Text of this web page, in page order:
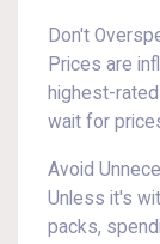
Don't
Prices are
highest-
wait for
Avoid
Unless it's
packs,